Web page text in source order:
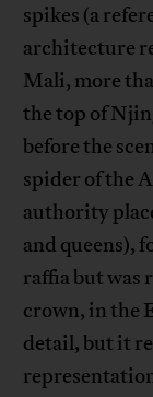
spikes (a
architecture
Mali, more
the top of
before the
spider of the
authority
and queens),
raffia but was
crown, in the
detail, but it